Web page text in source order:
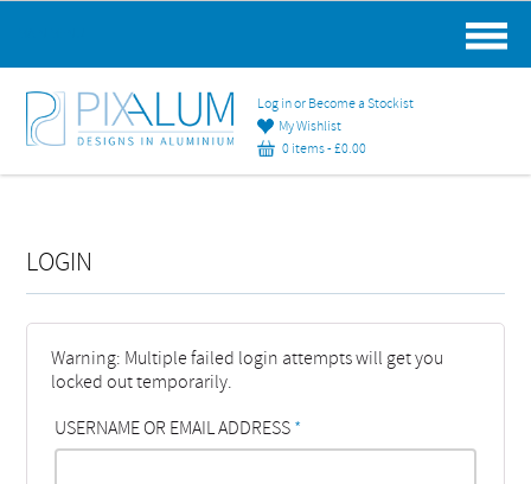
Log in or Become a Stockist
My Wishlist
0 items -£0.00
LOGIN
Warning: Multiple failed login attempts will get you
locked out temporarily.
USERNAME OR EMAIL ADDRESS*